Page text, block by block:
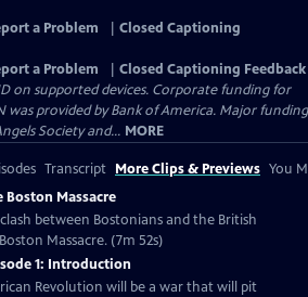
a Problem
Closed Captioning
a Problem
Closed Captioning Feedback
on supported devices. Corporate funding for
was provided by Bank of America. Major funding
Society and... MORE
Transcript More Clips & Previews You
Boston Massacre
between Bostonians and the British
Massacre. (7m 52s)
1: Introduction
Revolution will be a war that will pit